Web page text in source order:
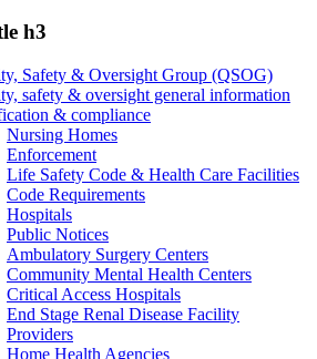
h3
Safety & Oversight Group (QSOG)
safety & oversight general information
& compliance
Nursing Homes
Enforcement
Life Safety Code & Health Care Facilities
Code Requirements
Hospitals
Public Notices
Ambulatory Surgery Centers
Community Mental Health Centers
Critical Access Hospitals
End Stage Renal Disease Facility
Providers
Home Health Agencies